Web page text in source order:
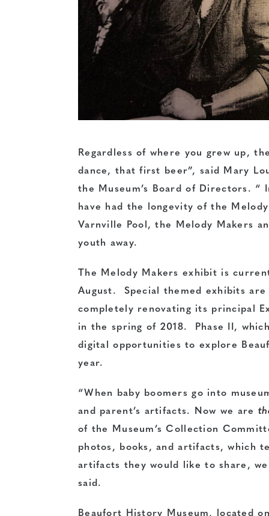
Regardless of where you grew up,
dance, that first beer”, said Mary
the Museum’s Board of Directors. “
have had the longevity of the
Varnville Pool, the Melody Makers
youth away.
The Melody Makers exhibit is
August. Special themed exhibits
completely renovating its principal
in the spring of 2018. Phase II,
digital opportunities to explore
year.
“When baby boomers go into
and parent’s artifacts. Now we are
of the Museum’s Collection
photos, books, and artifacts, which
artifacts they would like to share,
said.
Beaufort History Museum, located